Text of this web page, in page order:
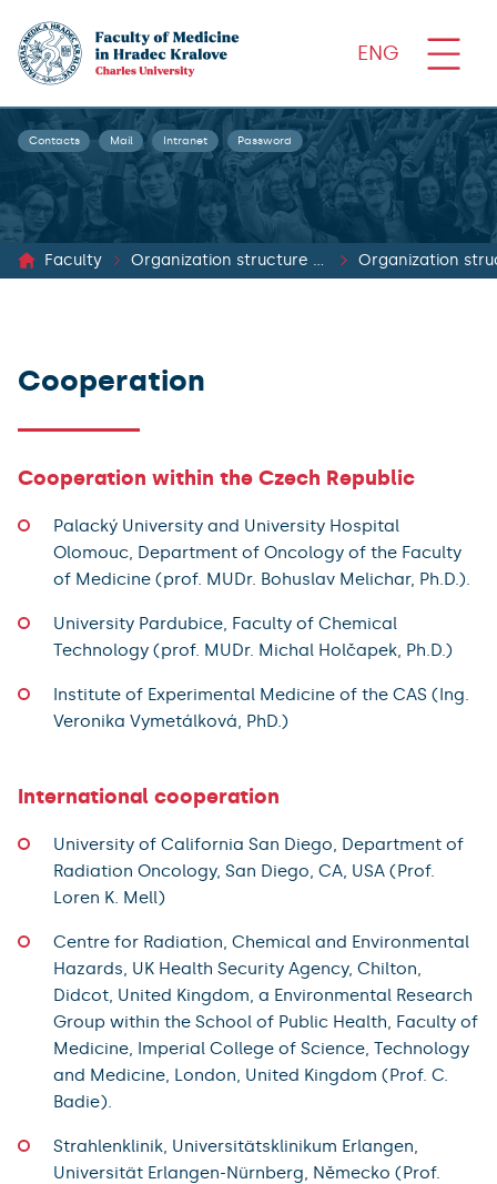
ENG
Contacts Mail Intranet Password
Faculty Organization structure and documents Organization
Cooperation
Cooperation within the Czech Republic
Palacký University and University Hospital
Olomouc, Department of Oncology of the Faculty
of Medicine (prof. MUDr. Bohuslav Melichar, Ph.D.).
University Pardubice, Faculty of Chemical
Technology (prof. MUDr. Michal Holčapek, Ph.D.)
Institute of Experimental Medicine of the CAS (Ing.
Veronika Vymetálková, PhD.)
International cooperation
University of California San Diego, Department of
Radiation Oncology, San Diego, CA, USA (Prof.
Loren K. Mell)
Centre for Radiation, Chemical and Environmental
Hazards, UK Health Security Agency, Chilton,
Didcot, United Kingdom, a Environmental Research
Group within the School of Public Health, Faculty of
Medicine, Imperial College of Science, Technology
and Medicine, London, United Kingdom (Prof. C.
Badie).
Strahlenklinik, Universitätsklinikum Erlangen,
Universität Erlangen-Nürnberg, Německo (Prof.